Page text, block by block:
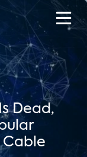
Dead,
Cable